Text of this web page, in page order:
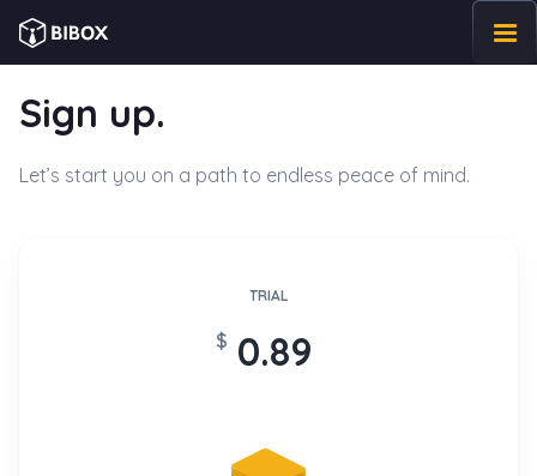
Benefits
Reviews
Sign up.
Let’s start you on a path to endless peace of mind.
TRIAL
$ 0.89